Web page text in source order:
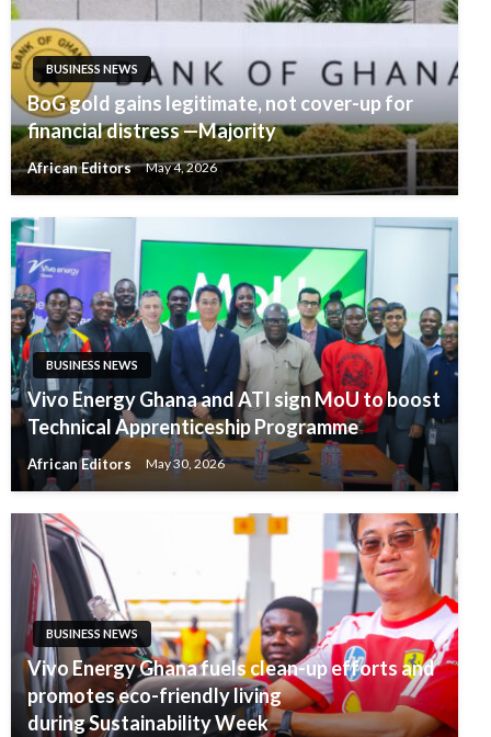
BUSINESS NEWS
BoG gold gains legitimate, not cover-up for
financial distress —Majority
African Editors May 4, 2026
BUSINESS NEWS
Vivo Energy Ghana and ATI sign MoU to boost
Technical Apprenticeship Programme
African Editors May 30, 2026
BUSINESS NEWS
Vivo Energy Ghana fuels clean-up efforts and
promotes eco-friendly living
during Sustainability Week